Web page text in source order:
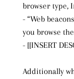
browser type,
- “Web
you browse
- [[INSERT
Additionally